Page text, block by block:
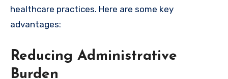
healthcare practices. Here are some key
advantages:
Reducing Administrative
Burden